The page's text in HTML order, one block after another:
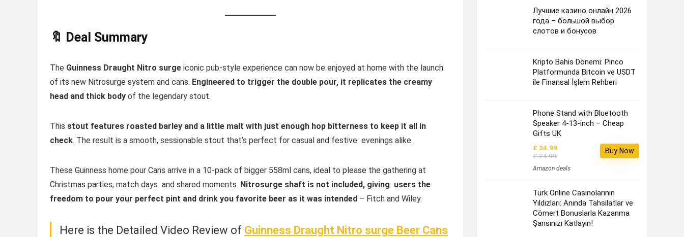
🔖 Deal Summary
The Guinness Draught Nitro surge iconic pub-style experience can now be enjoyed at home with the launch
of its new Nitrosurge system and cans. Engineered to trigger the double pour, it replicates the creamy
head and thick body of the legendary stout.
This stout features roasted barley and a little malt with just enough hop bitterness to keep it all in
check. The result is a smooth, sessionable stout that’s perfect for casual and festive evenings alike.
These Guinness home pour Cans arrive in a 10-pack of bigger 558ml cans, ideal to please the gathering at
Christmas parties, match days and shared moments. Nitrosurge shaft is not included, giving users the
freedom to pour your perfect pint and drink you favorite beer as it was intended – Fitch and Wiley.
Here is the Detailed Video Review of Guinness Draught Nitro surge Beer Cans
Лучшие казино онлайн 2026
года – большой выбор
слотов и бонусов
Kripto Bahis Dönemi: Pinco
Platformunda Bitcoin ve USDT
ile Finansal İşlem Rehberi
Phone Stand with Bluetooth
Speaker 4-13-inch – Cheap
Gifts UK
£ 24.99
£ 24.99
Amazon deals
Buy Now
Türk Online Casinolarının
Yıldızları: Anında Tahsilatlar ve
Cömert Bonuslarla Kazanma
Şansınızı Katlayın!